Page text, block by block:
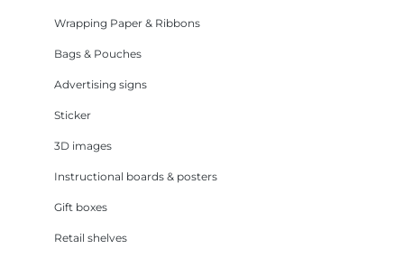
Wrapping Paper & Ribbons
Bags & Pouches
Advertising signs
Sticker
3D images
Instructional boards & posters
Gift boxes
Retail shelves